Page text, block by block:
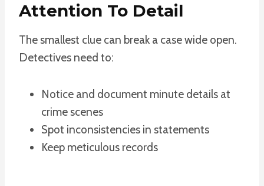
Attention To Detail
The smallest clue can break a case wide open.
Detectives need to:
Notice and document minute details at
crime scenes
Spot inconsistencies in statements
Keep meticulous records